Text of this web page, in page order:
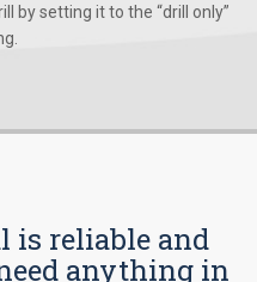
by setting it to the “drill only”
is reliable and
anything in